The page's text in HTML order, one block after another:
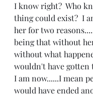
I know right?  Who
thing could exist?  I
her for two
being that without
without what
wouldn't have
I am now......I mean
would have ended